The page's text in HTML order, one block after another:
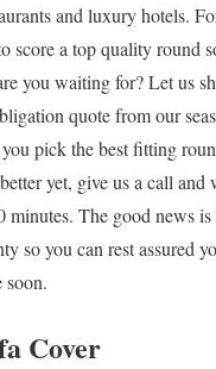
and luxury hotels.
score a top quality round
you waiting for? Let us
quote from our
pick the best fitting
yet, give us a call and
minutes. The good news
so you can rest assured
soon.
Cover